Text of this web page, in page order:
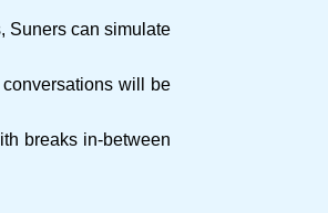
Suners can simulate
will be
breaks in-between